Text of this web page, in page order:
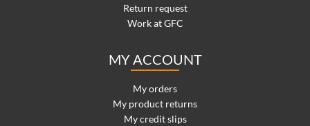
Return request
Work at GFC
MY ACCOUNT
My orders
My product returns
My credit slips